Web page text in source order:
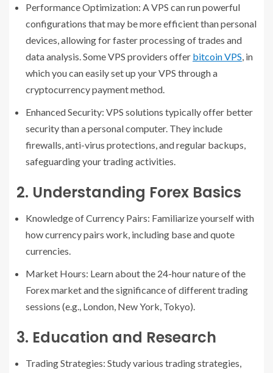
Performance Optimization: A VPS can run powerful
configurations that may be more efficient than personal
devices, allowing for faster processing of trades and
data analysis. Some VPS providers offer bitcoin VPS, in
which you can easily set up your VPS through a
cryptocurrency payment method.
Enhanced Security: VPS solutions typically offer better
security than a personal computer. They include
firewalls, anti-virus protections, and regular backups,
safeguarding your trading activities.
2. Understanding Forex Basics
Knowledge of Currency Pairs: Familiarize yourself with
how currency pairs work, including base and quote
currencies.
Market Hours: Learn about the 24-hour nature of the
Forex market and the significance of different trading
sessions (e.g., London, New York, Tokyo).
3. Education and Research
Trading Strategies: Study various trading strategies,